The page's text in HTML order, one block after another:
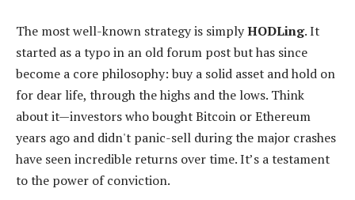
The most well-known strategy is simplyHODLing. It
started as a typo in an old forum post but has since
become a core philosophy: buy a solid asset and hold on
for dear life, through the highs and the lows. Think
about it—investors who bought Bitcoin or Ethereum
years ago and didn't panic-sell during the major crashes
have seen incredible returns over time. It’s a testament
to the power of conviction.